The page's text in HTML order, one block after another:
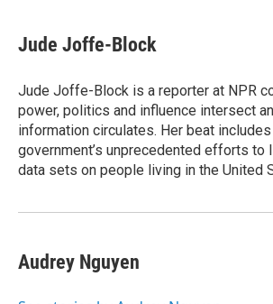
Jude Joffe-Block
Jude Joffe-Block is a reporter at NPR
power, politics and influence intersect
information circulates. Her beat
government’s unprecedented efforts to
data sets on people living in the United
Audrey Nguyen